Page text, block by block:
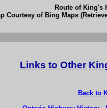
Route of King's
Courtesy of Bing Maps
Links to Other
Back to